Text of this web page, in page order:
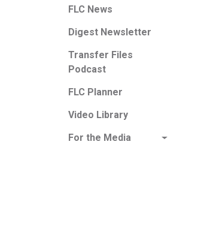
FLC News
Digest Newsletter
Transfer Files
Podcast
FLC Planner
Video Library
For the Media